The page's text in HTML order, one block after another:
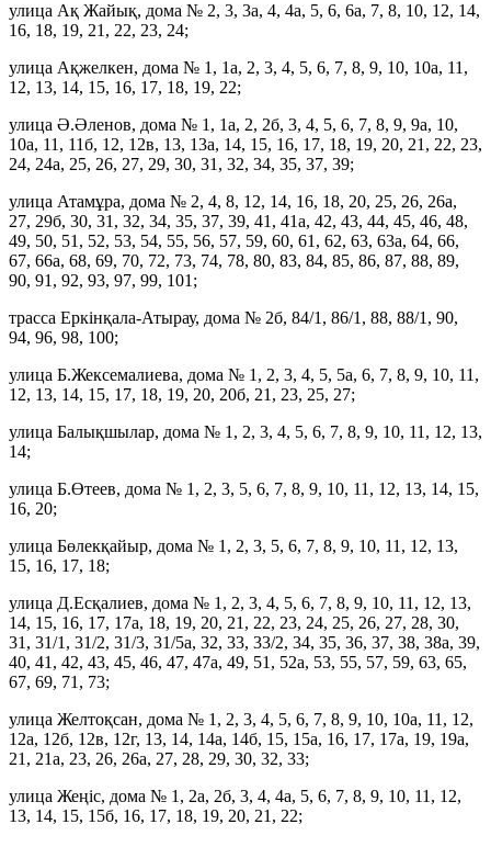
улица Ақ Жайық, дома № 2, 3, 3а, 4, 4а, 5, 6, 6а, 7, 8, 10, 12, 14,
16, 18, 19, 21, 22, 23, 24;
улица Ақжелкен, дома № 1, 1а, 2, 3, 4, 5, 6, 7, 8, 9, 10, 10а, 11,
12, 13, 14, 15, 16, 17, 18, 19, 22;
улица Ә.Әленов, дома № 1, 1а, 2, 2б, 3, 4, 5, 6, 7, 8, 9, 9а, 10,
10а, 11, 11б, 12, 12в, 13, 13а, 14, 15, 16, 17, 18, 19, 20, 21, 22, 23,
24, 24а, 25, 26, 27, 29, 30, 31, 32, 34, 35, 37, 39;
улица Атамұра, дома № 2, 4, 8, 12, 14, 16, 18, 20, 25, 26, 26а,
27, 29б, 30, 31, 32, 34, 35, 37, 39, 41, 41а, 42, 43, 44, 45, 46, 48,
49, 50, 51, 52, 53, 54, 55, 56, 57, 59, 60, 61, 62, 63, 63а, 64, 66,
67, 66а, 68, 69, 70, 72, 73, 74, 78, 80, 83, 84, 85, 86, 87, 88, 89,
90, 91, 92, 93, 97, 99, 101;
трасса Еркінқала-Атырау, дома № 2б, 84/1, 86/1, 88, 88/1, 90,
94, 96, 98, 100;
улица Б.Жексемалиева, дома № 1, 2, 3, 4, 5, 5а, 6, 7, 8, 9, 10, 11,
12, 13, 14, 15, 17, 18, 19, 20, 20б, 21, 23, 25, 27;
улица Балықшылар, дома № 1, 2, 3, 4, 5, 6, 7, 8, 9, 10, 11, 12, 13,
14;
улица Б.Өтеев, дома № 1, 2, 3, 5, 6, 7, 8, 9, 10, 11, 12, 13, 14, 15,
16, 20;
улица Бөлекқайыр, дома № 1, 2, 3, 5, 6, 7, 8, 9, 10, 11, 12, 13,
15, 16, 17, 18;
улица Д.Есқалиев, дома № 1, 2, 3, 4, 5, 6, 7, 8, 9, 10, 11, 12, 13,
14, 15, 16, 17, 17а, 18, 19, 20, 21, 22, 23, 24, 25, 26, 27, 28, 30,
31, 31/1, 31/2, 31/3, 31/5а, 32, 33, 33/2, 34, 35, 36, 37, 38, 38а, 39,
40, 41, 42, 43, 45, 46, 47, 47а, 49, 51, 52а, 53, 55, 57, 59, 63, 65,
67, 69, 71, 73;
улица Желтоқсан, дома № 1, 2, 3, 4, 5, 6, 7, 8, 9, 10, 10а, 11, 12,
12а, 12б, 12в, 12г, 13, 14, 14а, 14б, 15, 15а, 16, 17, 17а, 19, 19а,
21, 21а, 23, 26, 26а, 27, 28, 29, 30, 32, 33;
улица Жеңіс, дома № 1, 2а, 2б, 3, 4, 4а, 5, 6, 7, 8, 9, 10, 11, 12,
13, 14, 15, 15б, 16, 17, 18, 19, 20, 21, 22;